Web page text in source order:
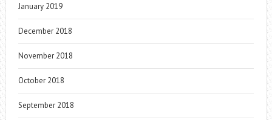
January 2019
December 2018
November 2018
October 2018
September 2018